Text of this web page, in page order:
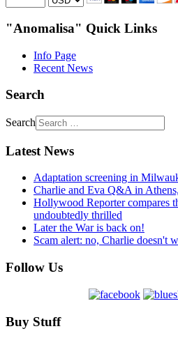
"Anomalisa" Quick Links
Info Page
Recent News
Search
Search
Latest News
Adaptation screening in
Charlie and Eva Q&A in
Hollywood Reporter
undoubtedly thrilled
Later the War is back on!
Scam alert: no, Charlie doesn't
Follow Us
Buy Stuff